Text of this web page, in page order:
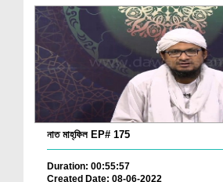
নাত মাহ্‌ফিল EP# 175
Duration: 00:55:57
Created Date: 08-06-2022